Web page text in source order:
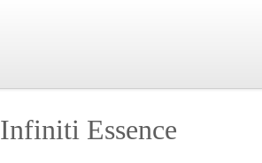
Infiniti Essence